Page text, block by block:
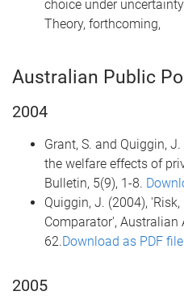
choice under
Theory, forthcoming,
Australian Public
2004
Grant, S. and Quiggin,
the welfare effects of
Bulletin, 5(9), 1-8.
Quiggin, J. (2004),
Comparator', Australian
62.Download as PDF file
2005